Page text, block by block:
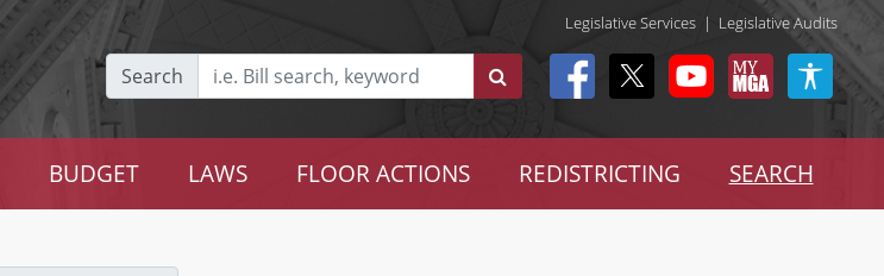
Legislative Services | Legislative Audits
Search
BUDGET LAWS FLOOR ACTIONS REDISTRICTING SEARCH